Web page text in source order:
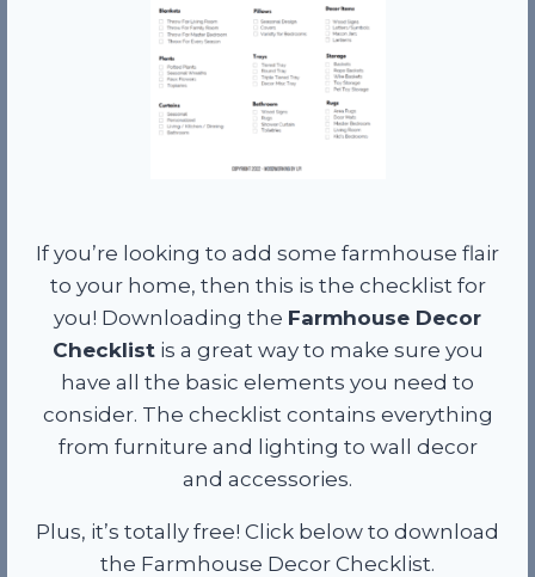
If you’re looking to add some farmhouse flair
to your home, then this is the checklist for
you! Downloading the Farmhouse Decor
Checklistis a great way to make sure you
have all the basic elements you need to
consider. The checklist contains everything
from furniture and lighting to wall decor
and accessories.
Plus, it’s totally free! Click below to download
the Farmhouse Decor Checklist.